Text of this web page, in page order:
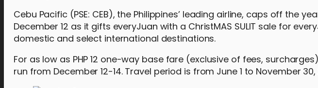
Cebu Pacific (PSE: CEB), the Philippines’ leading airline, caps off the
December 12 as it gifts everyJuan with a ChristMAS SULIT sale for
domestic and select international destinations.
For as low as PHP 12 one-way base fare (exclusive of fees,
run from December 12-14. Travel period is from June 1 to November 30,